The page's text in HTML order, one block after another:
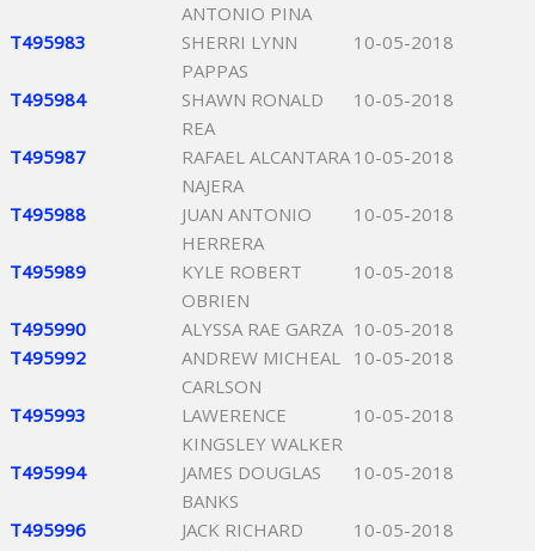
ANTONIO PINA
T495983
SHERRI LYNN
PAPPAS
10-05-2018
T495984
SHAWN RONALD
REA
10-05-2018
T495987
RAFAEL ALCANTARA
NAJERA
10-05-2018
T495988
JUAN ANTONIO
HERRERA
10-05-2018
T495989
KYLE ROBERT
OBRIEN
10-05-2018
T495990 ALYSSA RAE GARZA 10-05-2018
T495992
ANDREW MICHEAL
CARLSON
10-05-2018
T495993
LAWERENCE
KINGSLEY WALKER
10-05-2018
T495994
JAMES DOUGLAS
BANKS
10-05-2018
T495996
JACK RICHARD
10-05-2018